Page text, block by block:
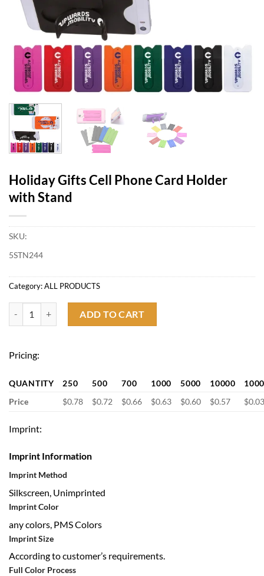
Holiday Gifts Cell Phone Card Holder
with Stand
SKU:
5STN244
Category:ALL PRODUCTS
ADD TO CART
Pricing:
QUANTITY 250 500 700 1000 5000 10000
Price
$0.78 $0.72 $0.66 $0.63 $0.60 $0.57
Imprint:
Imprint Information
Imprint Method
Silkscreen, Unimprinted
Imprint Color
any colors, PMS Colors
Imprint Size
According to customer’s requirements.
Full Color Process